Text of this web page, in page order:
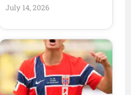
July 14, 2026